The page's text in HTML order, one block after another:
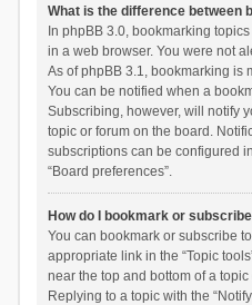
What is the difference between
In phpBB 3.0, bookmarking
in a web browser. You were not
As of phpBB 3.1, bookmarking is
You can be notified when a
Subscribing, however, will notify
topic or forum on the board.
subscriptions can be configured
“Board preferences”.
How do I bookmark or
You can bookmark or subscribe
appropriate link in the “Topic
near the top and bottom of a
Replying to a topic with the